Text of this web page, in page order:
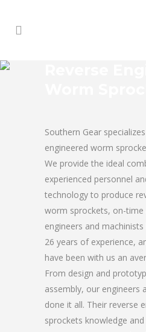
Southern Gear
engineered worm
We provide the ideal
experienced personnel
technology to produce
worm sprockets, on-time
engineers and
26 years of experience,
have been with us an
From design and
assembly, our engineers
done it all. Their reverse
sprockets knowledge